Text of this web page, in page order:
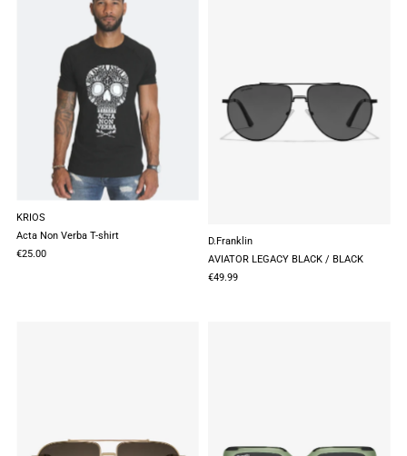
KRIOS
Acta Non Verba T-shirt
€25.00
D.Franklin
AVIATOR LEGACY BLACK / BLACK
€49.99